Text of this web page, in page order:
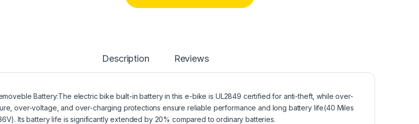
Description Reviews
Battery:The electric bike built-in battery in this e-bike is UL2849 certified for anti-theft, while over-
over-voltage, and over-charging protections ensure reliable performance and long battery life(40 Miles
Its battery life is significantly extended by 20% compared to ordinary batteries.